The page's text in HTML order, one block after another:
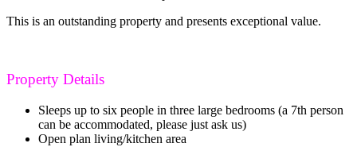
This is an outstanding property and presents exceptional value.
Property Details
Sleeps up to six people in three large bedrooms (a 7th person
can be accommodated, please just ask us)
Open plan living/kitchen area